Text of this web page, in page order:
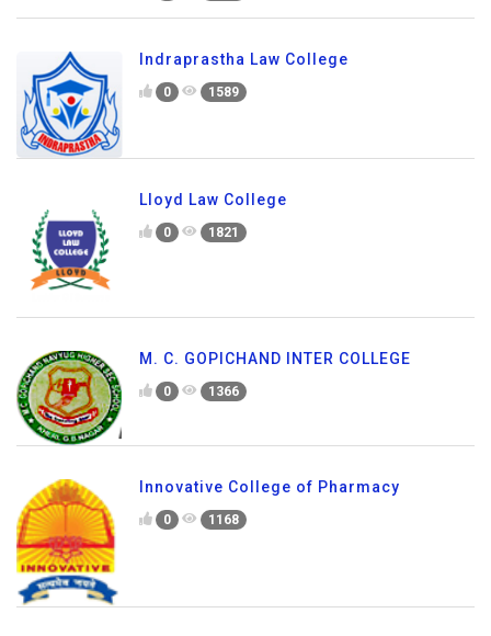
Indraprastha Law College
0 1589
Lloyd Law College
0 1821
M. C. GOPICHAND INTER COLLEGE
0 1366
Innovative College of Pharmacy
0 1168